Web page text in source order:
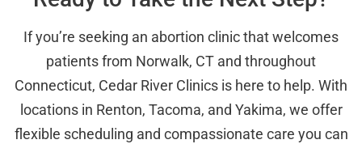
If you’re seeking an abortion clinic that welcomes
patients from Norwalk, CT and throughout
Connecticut, Cedar River Clinics is here to help. With
locations in Renton, Tacoma, and Yakima, we offer
flexible scheduling and compassionate care you can